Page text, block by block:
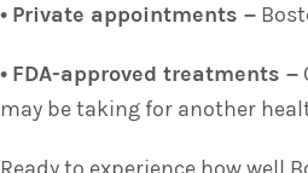
• Private appointments –
• FDA-approved treatments –
may be taking for another